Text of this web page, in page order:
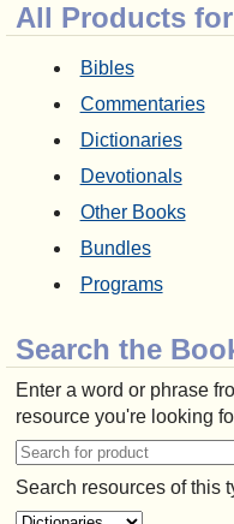
All Products
Bibles
Commentaries
Dictionaries
Devotionals
Other Books
Bundles
Programs
Search the
Enter a word or phrase
resource you're looking
Search resources of this